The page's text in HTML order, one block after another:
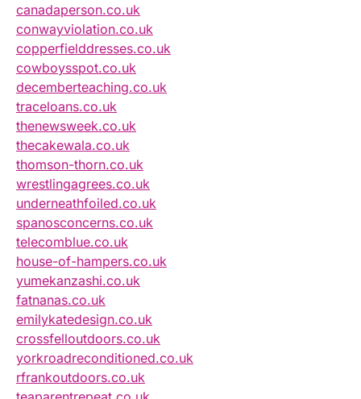
canadaperson.co.uk
conwayviolation.co.uk
copperfielddresses.co.uk
cowboysspot.co.uk
decemberteaching.co.uk
traceloans.co.uk
thenewsweek.co.uk
thecakewala.co.uk
thomson-thorn.co.uk
wrestlingagrees.co.uk
underneathfoiled.co.uk
spanosconcerns.co.uk
telecomblue.co.uk
house-of-hampers.co.uk
yumekanzashi.co.uk
fatnanas.co.uk
emilykatedesign.co.uk
crossfelloutdoors.co.uk
yorkroadreconditioned.co.uk
rfrankoutdoors.co.uk